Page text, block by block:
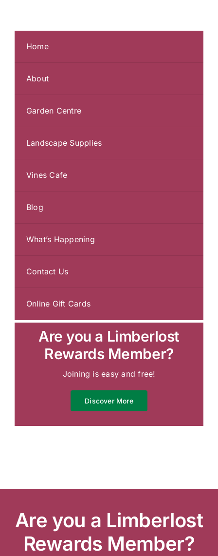
Home
About
Garden Centre
Landscape Supplies
Vines Cafe
Blog
What’s Happening
Contact Us
Online Gift Cards
Are you a Limberlost
Rewards Member?
Joining is easy and free!
Discover More
Are you a Limberlost
Rewards Member?